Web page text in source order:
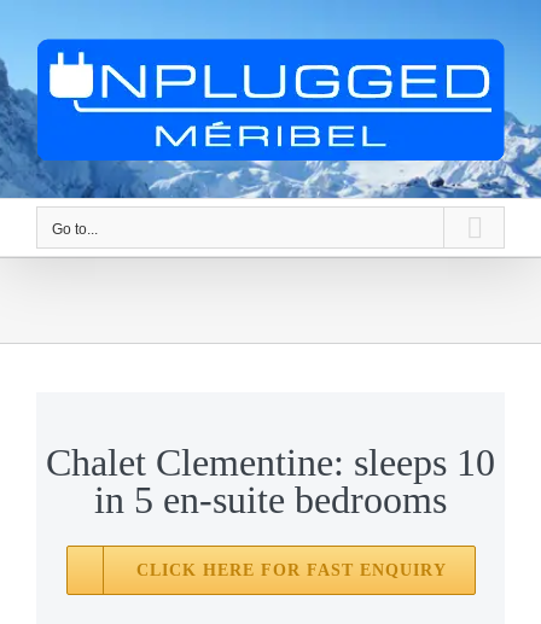
content
Go to...
Chalet Clementine: sleeps 10
in 5 en-suite bedrooms
CLICK HERE FOR FAST ENQUIRY